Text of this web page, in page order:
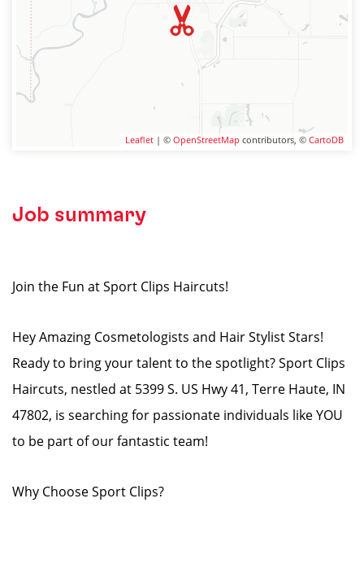
Leaflet | © OpenStreetMap contributors, © CartoDB
Job summary
Join the Fun at Sport Clips Haircuts!
Hey Amazing Cosmetologists and Hair Stylist Stars!
Ready to bring your talent to the spotlight? Sport Clips
Haircuts, nestled at 5399 S. US Hwy 41, Terre Haute, IN
47802, is searching for passionate individuals like YOU
to be part of our fantastic team!
Why Choose Sport Clips?